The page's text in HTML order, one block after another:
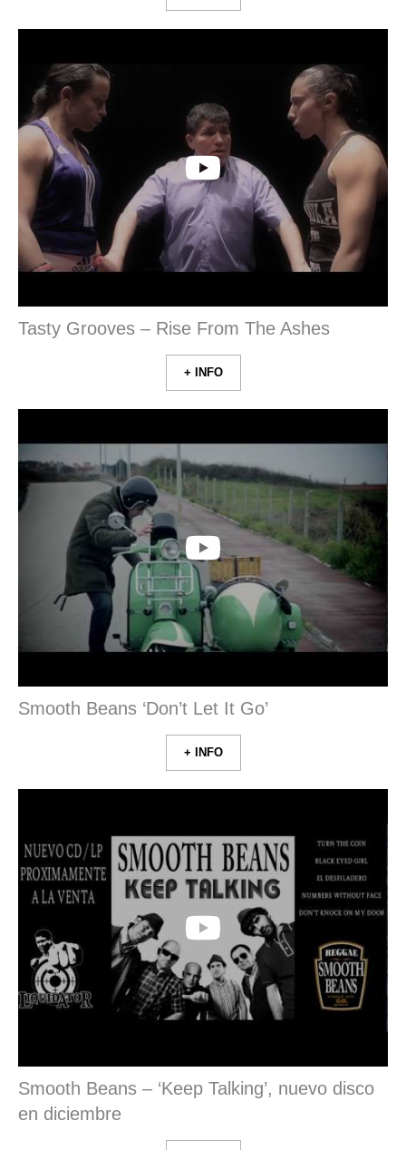
Tasty Grooves – Rise From The Ashes
+ INFO
Smooth Beans ‘Don’t Let It Go’
+ INFO
Smooth Beans – ‘Keep Talking’, nuevo disco
en diciembre